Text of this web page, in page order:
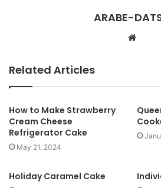
ARABE-
t
e
Related Articles
How to Make Strawberry
Cream Cheese
Refrigerator Cake
May 21, 2024
Holiday Caramel Cake